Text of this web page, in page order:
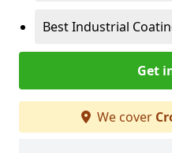
Best Industrial
Get
We cover